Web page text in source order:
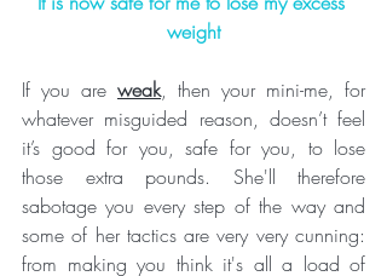
weight
If you are weak, then your mini-me, for
whatever misguided reason, doesn’t feel
it’s good for you, safe for you, to lose
those extra pounds. She'll therefore
sabotage you every step of the way and
some of her tactics are very very cunning:
from making you think it's all a load of